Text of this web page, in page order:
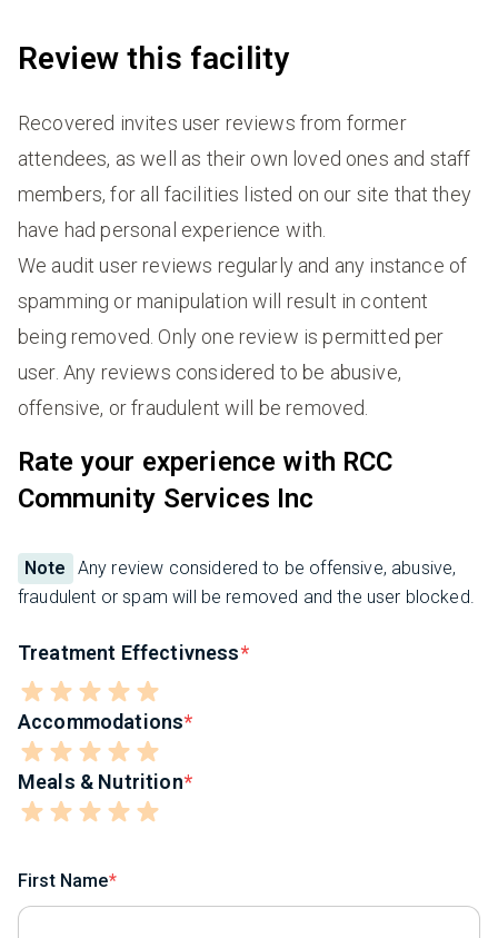
Review this facility
Recovered invites user reviews from former
attendees, as well as their own loved ones and staff
members, for all facilities listed on our site that they
have had personal experience with.
We audit user reviews regularly and any instance of
spamming or manipulation will result in content
being removed. Only one review is permitted per
user. Any reviews considered to be abusive,
offensive, or fraudulent will be removed.
Rate your experience with RCC
Community Services Inc
Note
Any review considered to be offensive, abusive,
fraudulent or spam will be removed and the user blocked.
Treatment Effectivness
Accommodations
Meals & Nutrition
First Name